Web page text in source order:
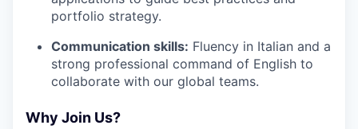
portfolio strategy.
Communication skills: Fluency in Italian and a
strong professional command of English to
collaborate with our global teams.
Why Join Us?